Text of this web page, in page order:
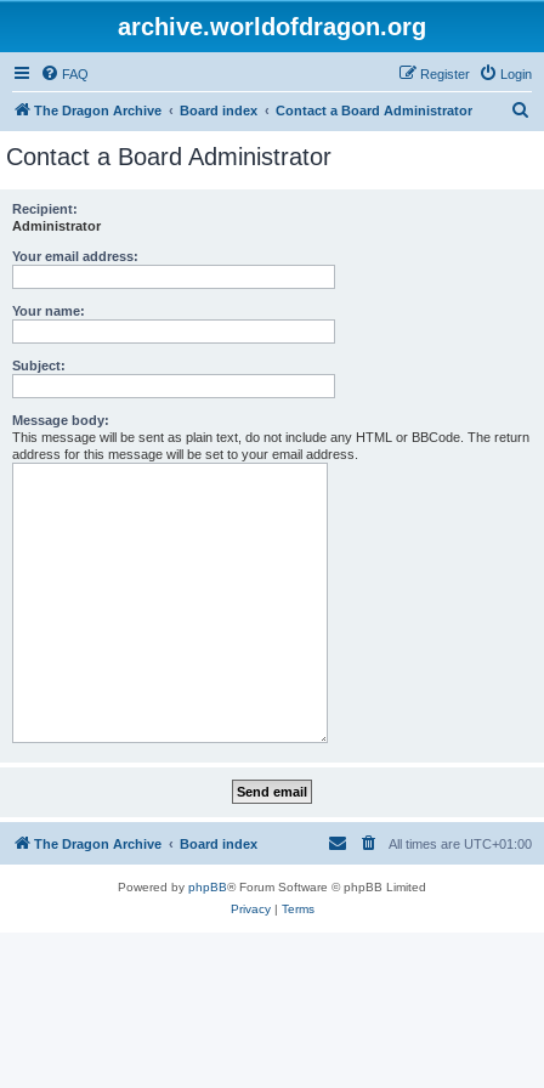
archive.worldofdragon.org
FAQ Login
Register
The Dragon Archive Board index Contact a Board Administrator
Contact a Board Administrator
Recipient:
Administrator
Your email address:
Your name:
Subject:
Message body:
This message will be sent as plain text, do not include any HTML or BBCode. The return
address for this message will be set to your email address.
The Dragon Archive Board index All times are UTC+01:00
Powered by phpBB® Forum Software © phpBB Limited
Privacy| Terms